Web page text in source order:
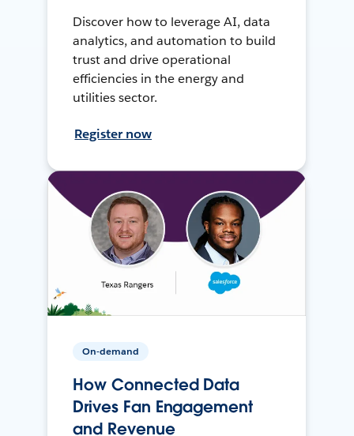
Discover how to leverage AI, data
analytics, and automation to build
trust and drive operational
efficiencies in the energy and
utilities sector.
Register now
On-demand
How Connected Data
Drives Fan Engagement
and Revenue